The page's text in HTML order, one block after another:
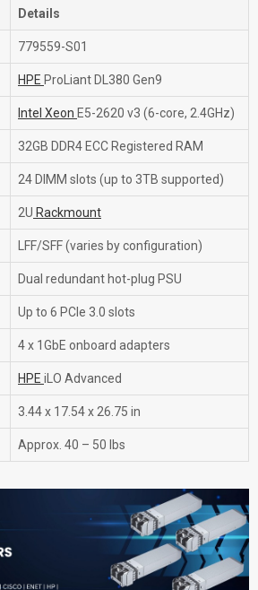
Details
779559-S01
HPE ProLiant DL380 Gen9
Intel Xeon E5-2620 v3 (6-core, 2.4GHz)
32GB DDR4 ECC Registered RAM
24 DIMM slots (up to 3TB supported)
2U Rackmount
LFF/SFF (varies by configuration)
Dual redundant hot-plug PSU
Up to 6 PCIe 3.0 slots
4 x 1GbE onboard adapters
HPE iLO Advanced
3.44 x 17.54 x 26.75 in
Approx. 40 – 50 lbs